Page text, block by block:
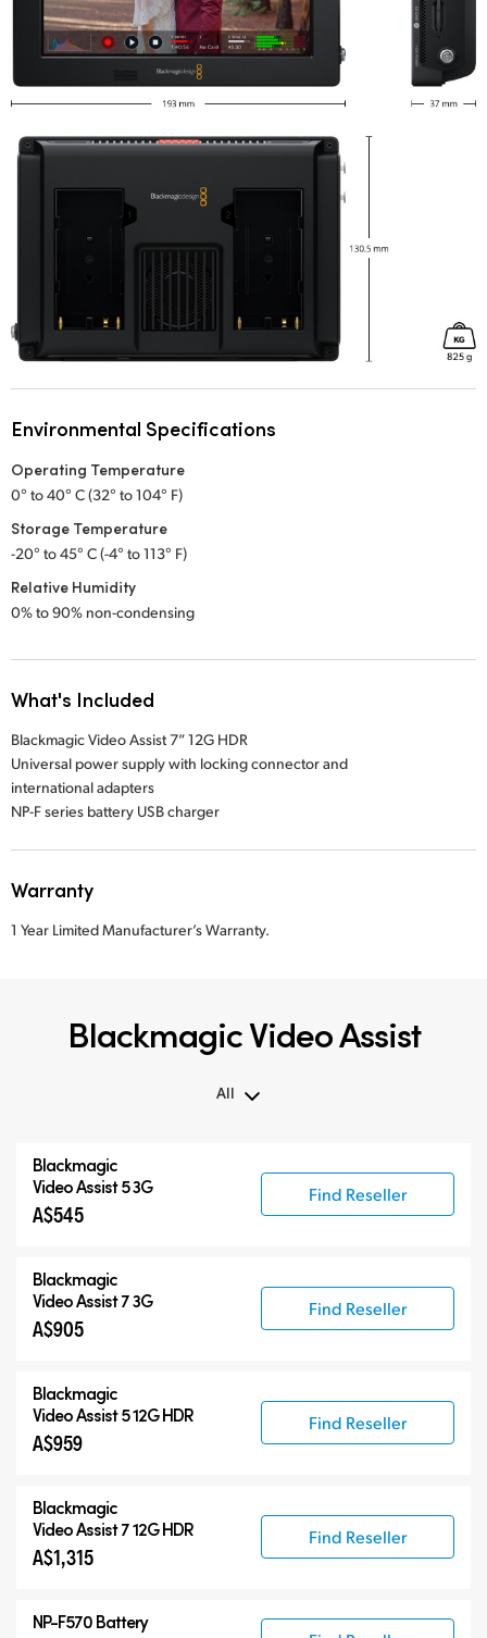
Environmental Specifications
Operating Temperature
0° to 40° C (32° to 104° F)
Storage Temperature
-20° to 45° C (-4° to 113° F)
Relative Humidity
0% to 90% non-condensing
What's Included
Blackmagic Video Assist 7” 12G HDR
Universal power supply with locking connector and
international adapters
NP-F series battery USB charger
Warranty
1 Year Limited Manufacturer’s Warranty.
Blackmagic Video Assist
All
Blackmagic Video Assist 3G
Blackmagic Video Assist 12G HDR
Blackmagic
Video Assist 5 3G
A$545
Find Reseller
Blackmagic
Video Assist 7 3G
A$905
Find Reseller
Blackmagic
Video Assist 5 12G HDR
A$959
Find Reseller
Blackmagic
Video Assist 7 12G HDR
A$1,315
Find Reseller
NP-F570 Battery